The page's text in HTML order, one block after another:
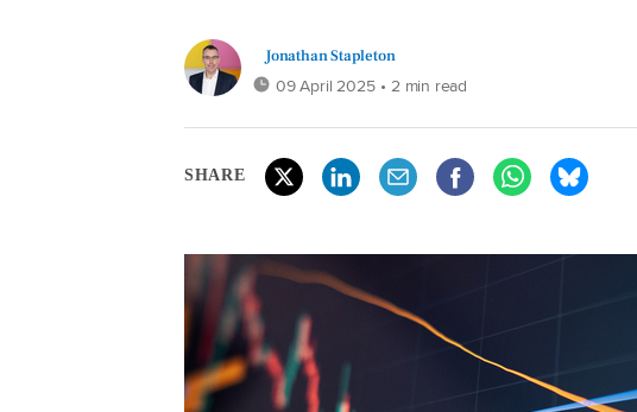
Jonathan Stapleton
09 April 2025 • 2 min read
SHARE